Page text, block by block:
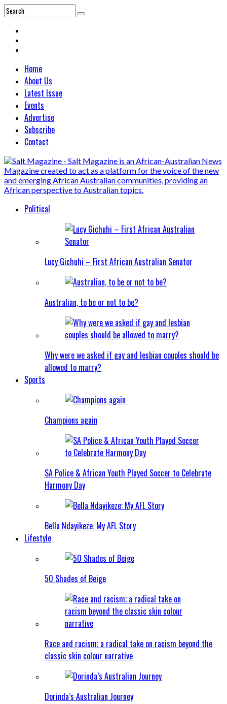
Home
About Us
Latest Issue
Events
Advertise
Subscribe
Contact
Political
Lucy Gichuhi – First African Australian Senator
Australian, to be or not to be?
Why were we asked if gay and lesbian couples should be
allowed to marry?
Sports
Champions again
SA Police & African Youth Played Soccer to Celebrate
Harmony Day
Bella Ndayikeze: My AFL Story
Lifestyle
50 Shades of Beige
Race and racism; a radical take on racism beyond the
classic skin colour narrative
Dorinda’s Australian Journey